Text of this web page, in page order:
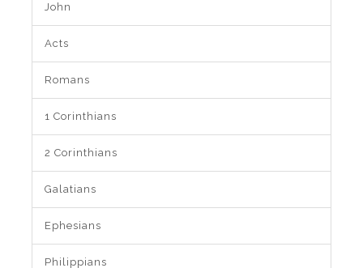
John
Acts
Romans
1 Corinthians
2 Corinthians
Galatians
Ephesians
Philippians